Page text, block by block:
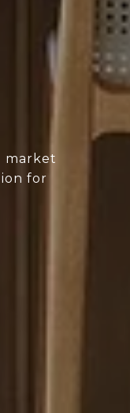
market
for